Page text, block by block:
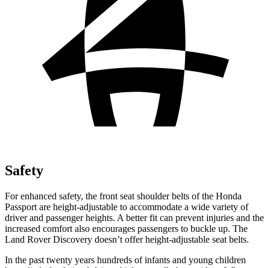
Safety
For enhanced safety, the front seat shoulder belts of the Honda
Passport are height-adjustable to accommodate a wide variety of
driver and passenger heights. A better fit can prevent injuries and the
increased comfort also encourages passengers to buckle up. The
Land Rover Discovery doesn’t offer height-adjustable seat belts.
In the past twenty years hundreds of infants and young children